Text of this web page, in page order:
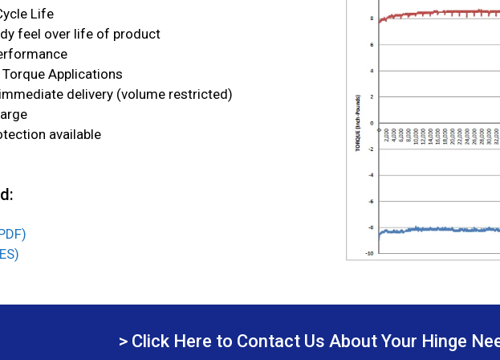
Life
feel over life of product
Applications
delivery (volume restricted)
available
> Click Here to Contact Us About Your Hinge